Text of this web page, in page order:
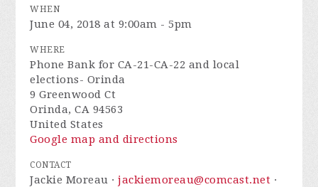
WHEN
June 04, 2018 at 9:00am - 5pm
WHERE
Phone Bank for CA-21-CA-22 and local
elections- Orinda
9 Greenwood Ct
Orinda, CA 94563
United States
Google map and directions
CONTACT
Jackie Moreau ·jackiemoreau@comcast.net ·